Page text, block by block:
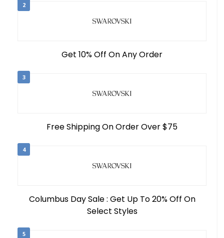
2
Get 10% Off On Any Order
3
Free Shipping On Order Over $75
4
Columbus Day Sale : Get Up To 20% Off On
Select Styles
5